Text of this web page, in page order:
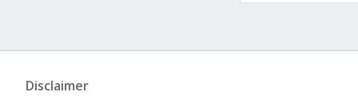
Disclaimer